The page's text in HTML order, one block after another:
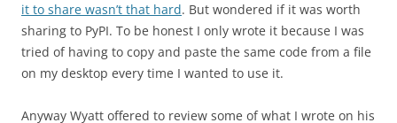
it to share wasn’t that hard. But wondered if it was worth
sharing to PyPI. To be honest I only wrote it because I was
tried of having to copy and paste the same code from a file
on my desktop every time I wanted to use it.
Anyway Wyatt offered to review some of what I wrote on his